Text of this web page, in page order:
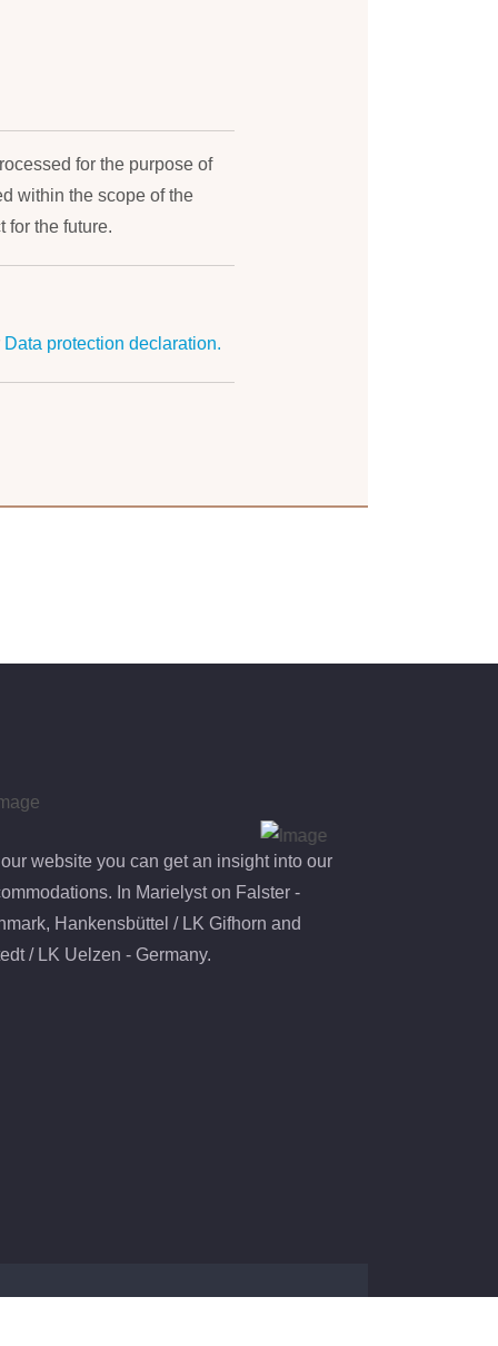
for the purpose of
within the scope of the
for the future.
Data protection declaration.
website you can get an insight into our
In Marielyst on Falster -
Hankensbüttel / LK Gifhorn and
/ LK Uelzen - Germany.